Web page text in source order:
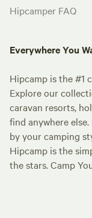
Hipcamper FAQ
Everywhere You
Hipcamp is the #1
Explore our
caravan resorts,
find anywhere
by your camping
Hipcamp is the
the stars. Camp